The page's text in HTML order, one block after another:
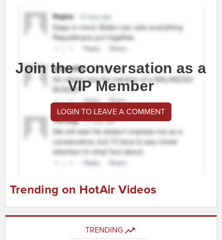
Join the conversation as a
VIP Member
LOGIN TO LEAVE A COMMENT
Trending on HotAir Videos
TRENDING